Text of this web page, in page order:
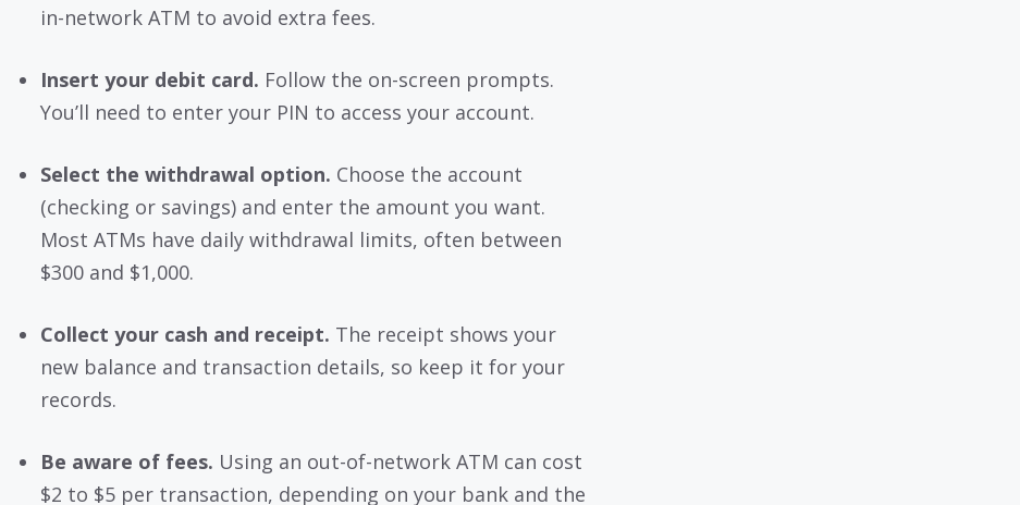
in-network ATM to avoid extra fees.
Insert your debit card. Follow the on-screen prompts.
You’ll need to enter your PIN to access your account.
Select the withdrawal option. Choose the account
(checking or savings) and enter the amount you want.
Most ATMs have daily withdrawal limits, often between
$300 and $1,000.
Collect your cash and receipt. The receipt shows your
new balance and transaction details, so keep it for your
records.
Be aware of fees. Using an out-of-network ATM can cost
$2 to $5 per transaction, depending on your bank and the